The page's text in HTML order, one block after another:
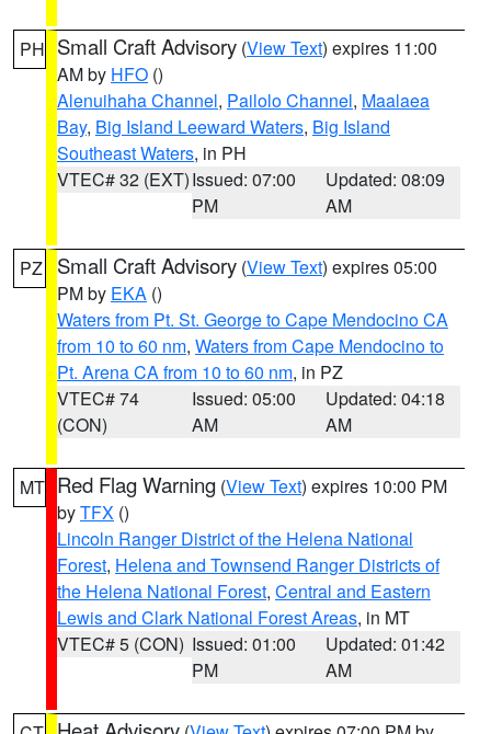
PH Small Craft Advisory (View Text) expires 11:00
AM by HFO ()
Alenuihaha Channel, Pailolo Channel, Maalaea
Bay, Big Island Leeward Waters, Big Island
Southeast Waters, in PH
VTEC# 32 (EXT)Issued: 07:00
PM
Updated: 08:09
AM
PZ Small Craft Advisory (View Text) expires 05:00
PM by EKA ()
Waters from Pt. St. George to Cape Mendocino CA
from 10 to 60 nm, Waters from Cape Mendocino to
Pt. Arena CA from 10 to 60 nm, in PZ
VTEC# 74
(CON)
Issued: 05:00
AM
Updated: 04:18
AM
MT Red Flag Warning (View Text) expires 10:00 PM
byTFX ()
Lincoln Ranger District of the Helena National
Forest, Helena and Townsend Ranger Districts of
the Helena National Forest, Central and Eastern
Lewis and Clark National Forest Areas, in MT
VTEC# 5 (CON) Issued: 01:00
PM
Updated: 01:42
AM